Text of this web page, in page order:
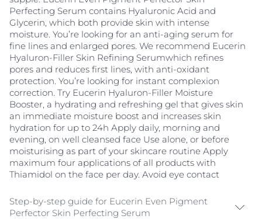
Perfecting Serum contains Hyaluronic Acid and
Glycerin, which both provide skin with intense
moisture. You’re looking for an anti-aging serum for
fine lines and enlarged pores. We recommend Eucerin
Hyaluron-Filler Skin Refining Serumwhich refines
pores and reduces first lines, with anti-oxidant
protection. You’re looking for instant complexion
correction. Try Eucerin Hyaluron-Filler Moisture
Booster, a hydrating and refreshing gel that gives skin
an immediate moisture boost and increases skin
hydration for up to 24h Apply daily, morning and
evening, on well cleansed face Use alone, or before
moisturising as part of your skincare routine Apply
maximum four applications of all products with
Thiamidol on the face per day. Avoid eye contact
Step-by-step guide for Eucerin Even Pigment
Perfector Skin Perfecting Serum